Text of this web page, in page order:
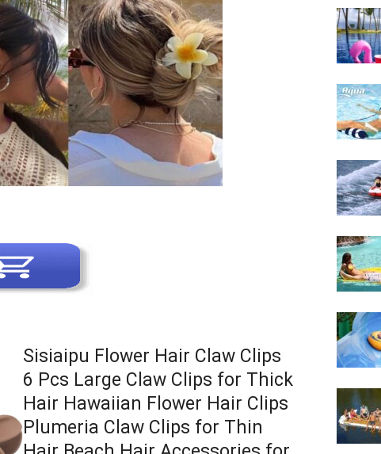
Sisiaipu Flower Hair Claw Clips
6 Pcs Large Claw Clips for Thick
Hair Hawaiian Flower Hair Clips
Plumeria Claw Clips for Thin